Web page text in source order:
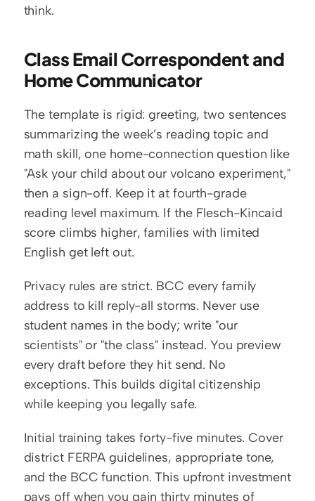
think.
Class Email Correspondent and
Home Communicator
The template is rigid: greeting, two sentences
summarizing the week’s reading topic and
math skill, one home-connection question like
"Ask your child about our volcano experiment,"
then a sign-off. Keep it at fourth-grade
reading level maximum. If the Flesch-Kincaid
score climbs higher, families with limited
English get left out.
Privacy rules are strict. BCC every family
address to kill reply-all storms. Never use
student names in the body; write "our
scientists" or "the class" instead. You preview
every draft before they hit send. No
exceptions. This builds digital citizenship
while keeping you legally safe.
Initial training takes forty-five minutes. Cover
district FERPA guidelines, appropriate tone,
and the BCC function. This upfront investment
pays off when you gain thirty minutes of